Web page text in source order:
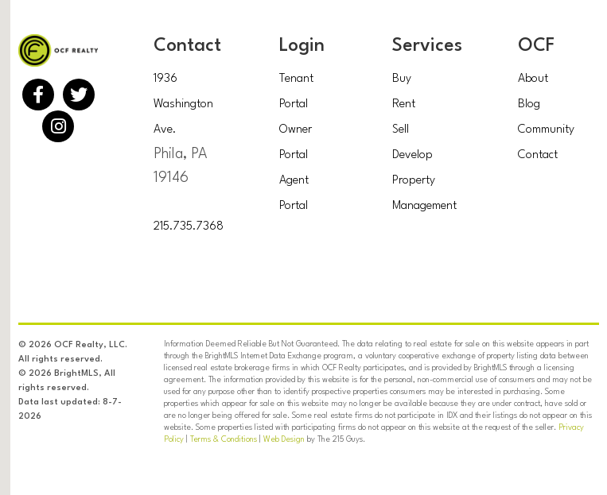
Contact
1936
Washington
Ave.
Phila, PA
19146
215.735.7368
Login
Tenant
Portal
Owner
Portal
Agent
Portal
Services
Buy
Rent
Sell
Develop
Property
Management
OCF
About
Blog
Community
Contact
© 2026 OCF Realty, LLC.
All rights reserved.
© 2026 BrightMLS, All
rights reserved.
Data last updated: 8-7-
2026
Information Deemed Reliable But Not Guaranteed. The data relating to real estate for sale on this website appears in part
through the BrightMLS Internet Data Exchange program, a voluntary cooperative exchange of property listing data between
licensed real estate brokerage firms in which OCF Realty participates, and is provided by BrightMLS through a licensing
agreement. The information provided by this website is for the personal, non-commercial use of consumers and may not be
used for any purpose other than to identify prospective properties consumers may be interested in purchasing. Some
properties which appear for sale on this website may no longer be available because they are under contract, have sold or
are no longer being offered for sale. Some real estate firms do not participate in IDX and their listings do not appear on this
website. Some properties listed with participating firms do not appear on this website at the request of the seller. Privacy
Policy| Terms & Conditions| Web Design by The 215 Guys.